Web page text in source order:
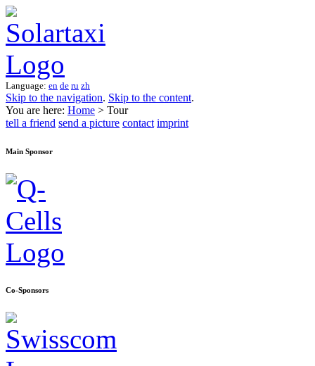
Language: en de ru zh
Skip to the navigation. Skip to the content.
You are here: Home > Tour
tell a friend send a picture contact imprint
Main Sponsor
Co-Sponsors